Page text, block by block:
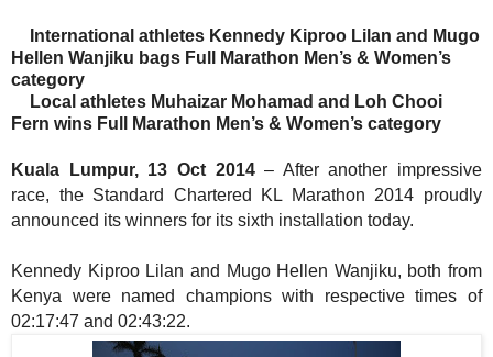
International athletes Kennedy Kiproo Lilan and Mugo
Hellen Wanjiku bags Full Marathon Men’s & Women’s
category
Local athletes Muhaizar Mohamad and Loh Chooi
Fern wins Full Marathon Men’s & Women’s category
Kuala Lumpur, 13 Oct 2014 – After another impressive
race, the Standard Chartered KL Marathon 2014 proudly
announced its winners for its sixth installation today.
Kennedy Kiproo Lilan and Mugo Hellen Wanjiku, both from
Kenya
were named champions with respective times of
02:17:47 and 02:43:22.